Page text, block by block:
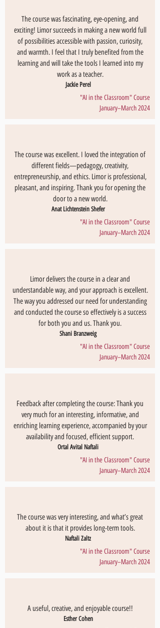
The course was fascinating, eye-opening, and
exciting! Limor succeeds in making a new world full
of possibilities accessible with passion, curiosity,
and warmth. I feel that I truly benefited from the
learning and will take the tools I learned into my
work as a teacher.
Jackie Perel
"AI in the Classroom" Course
January–March 2024
The course was excellent. I loved the integration of
different fields—pedagogy, creativity,
entrepreneurship, and ethics. Limor is professional,
pleasant, and inspiring. Thank you for opening the
door to a new world.
Anat Lichtenstein Shefer
"AI in the Classroom" Course
January–March 2024
Limor delivers the course in a clear and
understandable way, and your approach is excellent.
The way you addressed our need for understanding
and conducted the course so effectively is a success
for both you and us. Thank you.
Shani Branzweig
"AI in the Classroom" Course
January–March 2024
Feedback after completing the course: Thank you
very much for an interesting, informative, and
enriching learning experience, accompanied by your
availability and focused, efficient support.
Ortal Avital Naftali
"AI in the Classroom" Course
January–March 2024
The course was very interesting, and what’s great
about it is that it provides long-term tools.
Naftali Zaltz
"AI in the Classroom" Course
January–March 2024
A useful, creative, and enjoyable course!!
Esther Cohen